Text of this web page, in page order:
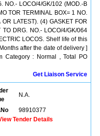
NO.- LOCO/4/GK/102 (MOD.-B
TOR TERMINAL BOX= 1 NO.
LATEST). (4) GASKET FOR
DRG. NO.- LOCO/4/GK/064
LOCOS. Shelf life of this
after the date of delivery ]
Category : Normal , Total PO
Get Liaison Service
N.A.
98910377
Tender Details